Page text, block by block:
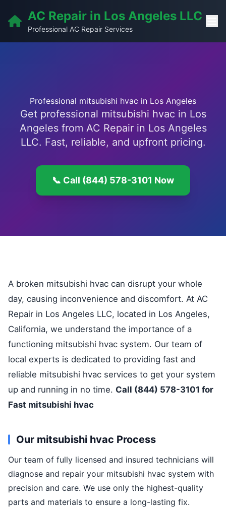
AC Repair in Los Angeles LLC
Professional AC Repair Services
Professional mitsubishi hvac in Los Angeles
Get professional mitsubishi hvac in Los
Angeles from AC Repair in Los Angeles
LLC. Fast, reliable, and upfront pricing.
📞 Call (844) 578-3101 Now
A broken mitsubishi hvac can disrupt your whole
day, causing inconvenience and discomfort. At AC
Repair in Los Angeles LLC, located in Los Angeles,
California, we understand the importance of a
functioning mitsubishi hvac system. Our team of
local experts is dedicated to providing fast and
reliable mitsubishi hvac services to get your system
up and running in no time. Call (844) 578-3101 for
Fast mitsubishi hvac
Our mitsubishi hvac Process
Our team of fully licensed and insured technicians will
diagnose and repair your mitsubishi hvac system with
precision and care. We use only the highest-quality
parts and materials to ensure a long-lasting fix.